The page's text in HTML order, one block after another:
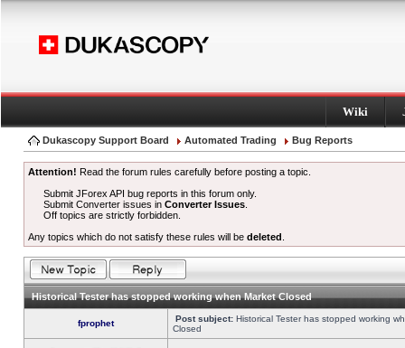
Wiki
Dukascopy Support Board Automated Trading Bug Reports
Attention! Read the forum rules carefully before posting a topic.
Submit JForex API bug reports in this forum only.
Submit Converter issues inConverter Issues
Off topics are strictly forbidden.
Any topics which do not satisfy these rules will be deleted
Historical Tester has stopped working when Market Closed
fprophet Post subject: Historical Tester has stopped working
Closed